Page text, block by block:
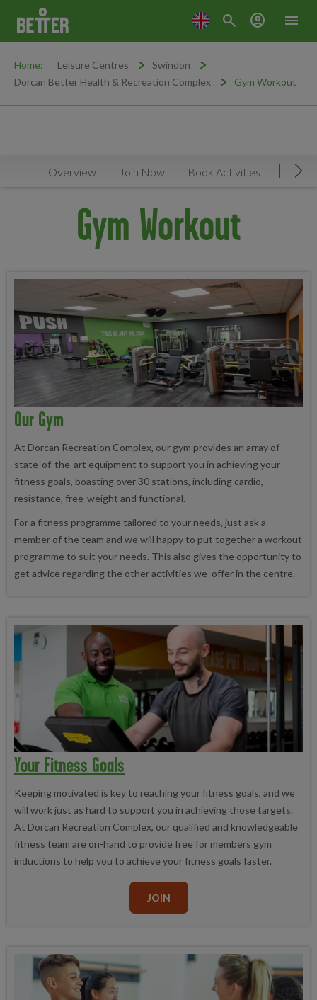
menu
search account_circle
Home: Leisure Centres
Swindon
Dorcan Better Health & Recreation Complex
Gym Workout
Overview Join Now Book Activities
Gym Workout
Our Gym
At Dorcan Recreation Complex, our gym provides an array of
state-of-the-art equipment to support you in achieving your
fitness goals, boasting over 30 stations, including cardio,
resistance, free-weight and functional.
For a fitness programme tailored to your needs, just ask a
member of the team and we will happy to put together a workout
programme to suit your needs. This also gives the opportunity to
get advice regarding the other activities we offer in the centre.
Your Fitness Goals
Keeping motivated is key to reaching your fitness goals, and we
will work just as hard to support you in achieving those targets.
At Dorcan Recreation Complex, our qualified and knowledgeable
fitness team are on-hand to provide free for members gym
inductions to help you to achieve your fitness goals faster.
JOIN